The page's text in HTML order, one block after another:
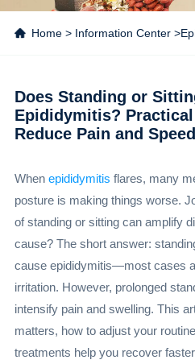
Home> Information Center>
Does Standing or
Epididymitis?
Reduce Pain and
When epididymitis flares, many
posture is making things worse.
of standing or sitting can amplify
cause? The short answer:
cause epididymitis—most cases
irritation. However, prolonged
intensify pain and swelling. This
matters, how to adjust your
treatments help you recover